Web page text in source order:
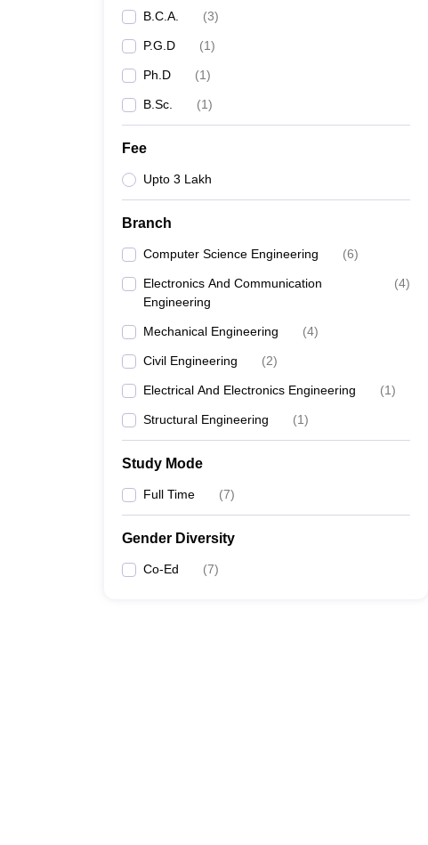
B.C.A. (3)
P.G.D (1)
Ph.D (1)
B.Sc. (1)
Fee
Upto 3 Lakh
Branch
Computer Science Engineering (6)
Electronics And Communication
Engineering
(4)
Mechanical Engineering (4)
Civil Engineering (2)
Electrical And Electronics Engineering (1)
Structural Engineering (1)
Study Mode
Full Time (7)
Gender Diversity
Co-Ed (7)